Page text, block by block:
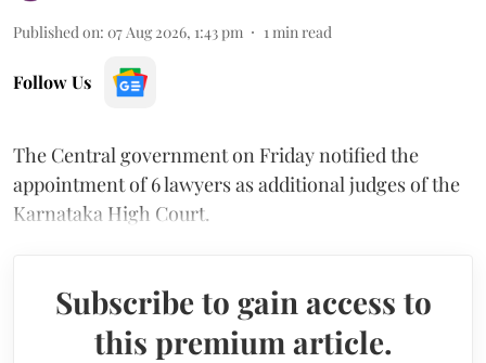
Published on: 07 Aug 2026, 1:43 pm 1 min read
Follow Us
The Central government on Friday notified the
appointment of 6 lawyers as additional judges of the
Karnataka High Court.
Subscribe to gain access to
this premium article.